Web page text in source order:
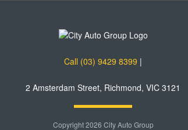
Call (03) 9429 8399 |
2 Amsterdam Street, Richmond, VIC 3121
Copyright 2026 City Auto Group